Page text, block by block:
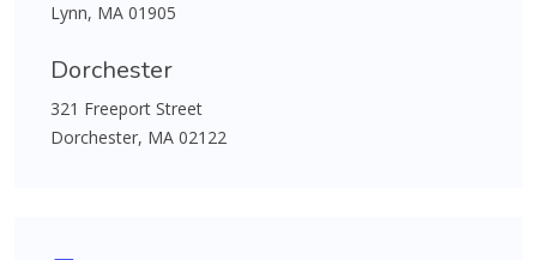
Lynn, MA 01905
Dorchester
321 Freeport Street
Dorchester, MA 02122